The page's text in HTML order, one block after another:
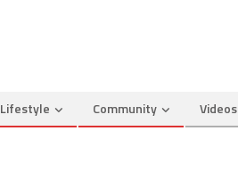
Lifestyle Community Videos